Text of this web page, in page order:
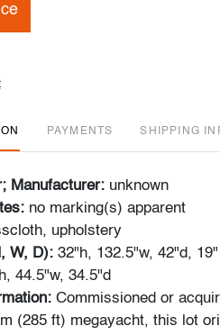
PAYMENTS SHIPPING
Manufacturer: unknown
no marking(s) apparent
upholstery
W, D): 32"h, 132.5"w, 42"d,
44.5"w, 34.5"d
Commissioned or
(285 ft) megayacht, this lot